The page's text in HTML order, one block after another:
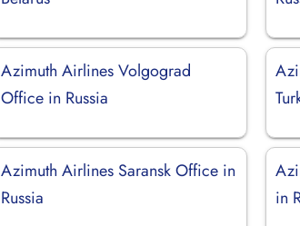
Azimuth Airlines Volgograd
Office in Russia
Azimuth Airlines Saransk Office in
Russia
in